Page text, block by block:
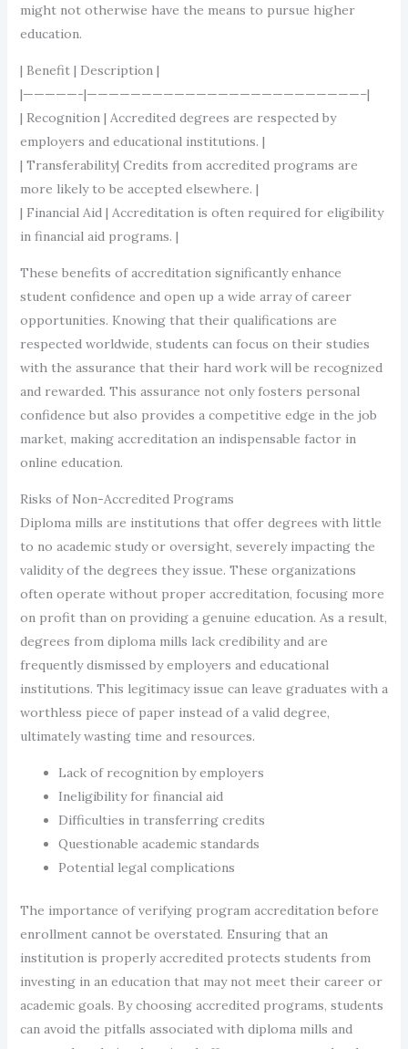
might not otherwise have the means to pursue higher
education.
| Benefit | Description |
|—————-|—————————————————————————–|
| Recognition | Accredited degrees are respected by
employers and educational institutions. |
| Transferability| Credits from accredited programs are
more likely to be accepted elsewhere. |
| Financial Aid | Accreditation is often required for eligibility
in financial aid programs. |
These benefits of accreditation significantly enhance
student confidence and open up a wide array of career
opportunities. Knowing that their qualifications are
respected worldwide, students can focus on their studies
with the assurance that their hard work will be recognized
and rewarded. This assurance not only fosters personal
confidence but also provides a competitive edge in the job
market, making accreditation an indispensable factor in
online education.
Risks of Non-Accredited Programs
Diploma mills are institutions that offer degrees with little
to no academic study or oversight, severely impacting the
validity of the degrees they issue. These organizations
often operate without proper accreditation, focusing more
on profit than on providing a genuine education. As a result,
degrees from diploma mills lack credibility and are
frequently dismissed by employers and educational
institutions. This legitimacy issue can leave graduates with a
worthless piece of paper instead of a valid degree,
ultimately wasting time and resources.
Lack of recognition by employers
Ineligibility for financial aid
Difficulties in transferring credits
Questionable academic standards
Potential legal complications
The importance of verifying program accreditation before
enrollment cannot be overstated. Ensuring that an
institution is properly accredited protects students from
investing in an education that may not meet their career or
academic goals. By choosing accredited programs, students
can avoid the pitfalls associated with diploma mills and